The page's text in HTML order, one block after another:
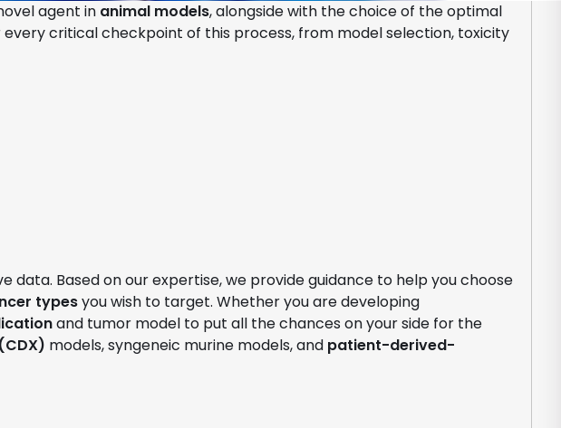
agent in animal models, alongside with the choice of the optimal
critical checkpoint of this process, from model selection, toxicity
Based on our expertise, we provide guidance to help you choose
typesyou wish to target. Whether you are developing
and tumor model to put all the chances on your side for the
models, syngeneic murine models, and patient-derived-